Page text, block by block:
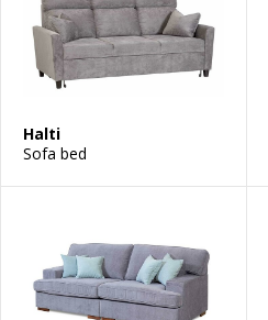
Halti
Sofa bed